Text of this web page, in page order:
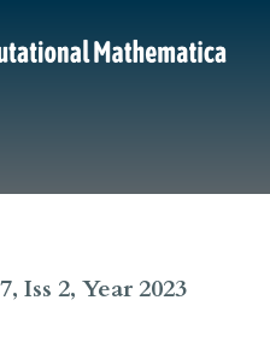
Iss 2, Year 2023